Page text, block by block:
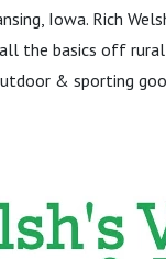
Iowa. Rich
the basics off
& sporting